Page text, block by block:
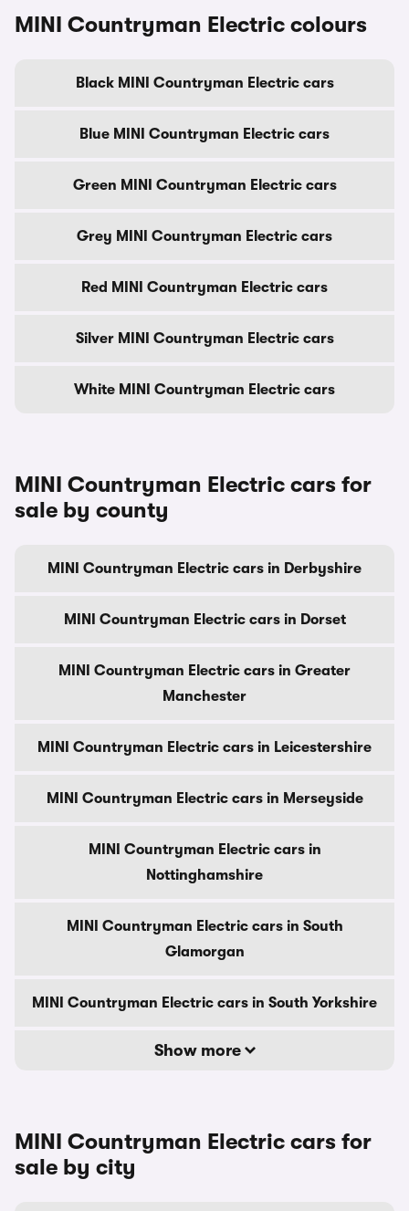
MINI Countryman Electric colours
Black MINI Countryman Electric cars
Blue MINI Countryman Electric cars
Green MINI Countryman Electric cars
Grey MINI Countryman Electric cars
Red MINI Countryman Electric cars
Silver MINI Countryman Electric cars
White MINI Countryman Electric cars
MINI Countryman Electric cars for
sale by county
MINI Countryman Electric cars in Derbyshire
MINI Countryman Electric cars in Dorset
MINI Countryman Electric cars in Greater
Manchester
MINI Countryman Electric cars in Leicestershire
MINI Countryman Electric cars in Merseyside
MINI Countryman Electric cars in
Nottinghamshire
MINI Countryman Electric cars in South
Glamorgan
MINI Countryman Electric cars in South Yorkshire
Show more
MINI Countryman Electric cars for
sale by city